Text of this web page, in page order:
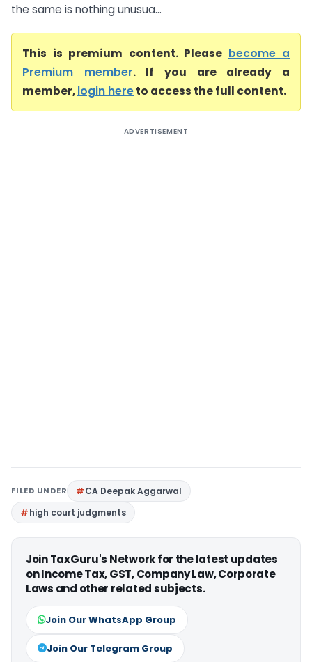
the same is nothing unusua...
This is premium content. Please become a
Premium member. If you are already a
member,login hereto access the full content.
ADVERTISEMENT
FILED UNDER
CA Deepak Aggarwal
high court judgments
Join TaxGuru's Network for the latest updates
on Income Tax, GST, Company Law, Corporate
Laws and other related subjects.
Join Our WhatsApp Group
Join Our Telegram Group